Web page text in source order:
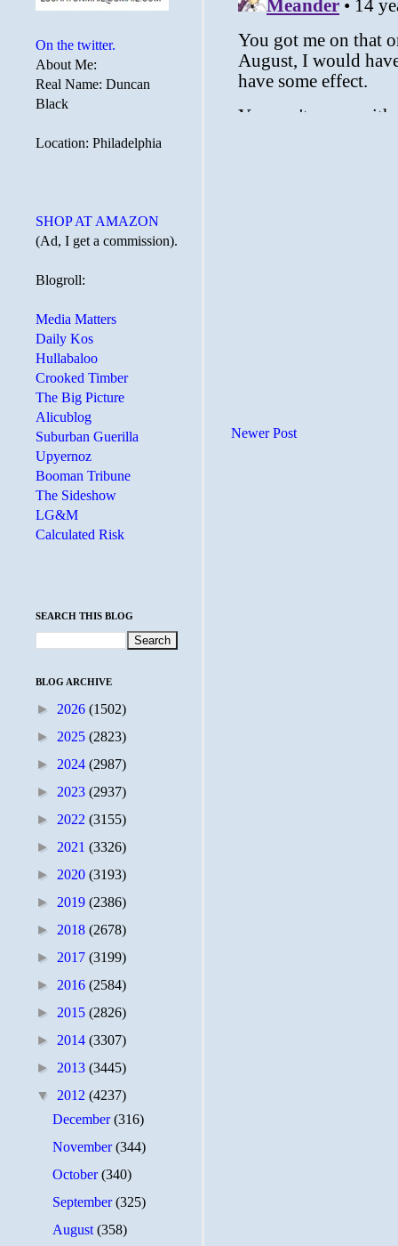
Newer Post
On the twitter.
About Me:
Real Name: Duncan
Black
Location: Philadelphia
SHOP AT AMAZON
(Ad, I get a commission).
Blogroll:
Media Matters
Daily Kos
Hullabaloo
Crooked Timber
The Big Picture
Alicublog
Suburban Guerilla
Upyernoz
Booman Tribune
The Sideshow
LG&M
Calculated Risk
SEARCH THIS BLOG
BLOG ARCHIVE
► 2026 (1502)
► 2025 (2823)
► 2024 (2987)
► 2023 (2937)
► 2022 (3155)
► 2021 (3326)
► 2020 (3193)
► 2019 (2386)
► 2018 (2678)
► 2017 (3199)
► 2016 (2584)
► 2015 (2826)
► 2014 (3307)
► 2013 (3445)
▼ 2012 (4237)
December(316)
November(344)
October(340)
September(325)
August(358)